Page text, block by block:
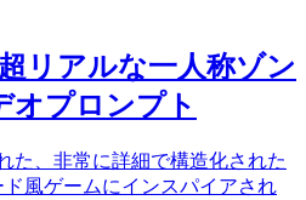
超リアルな一人称ゾン
オプロンプト
た、非常に詳細で構造化された
風ゲームにインスパイアされ